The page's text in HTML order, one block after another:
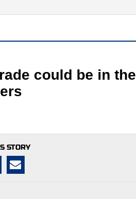
could be in the
STORY